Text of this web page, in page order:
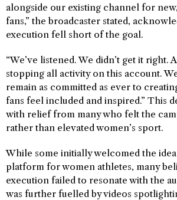
alongside our existing channel for
fans,” the broadcaster stated,
execution fell short of the goal.
“We’ve listened. We didn’t get it right.
stopping all activity on this account.
remain as committed as ever to
fans feel included and inspired.” This
with relief from many who felt the
rather than elevated women’s sport.
While some initially welcomed the
platform for women athletes, many
execution failed to resonate with the
was further fuelled by videos